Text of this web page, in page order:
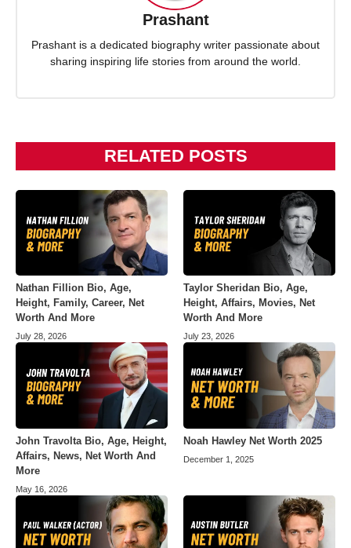
Prashant
Prashant is a dedicated biography writer passionate about
sharing inspiring life stories from around the world.
RELATED POSTS
Nathan Fillion Bio, Age,
Height, Family, Career, Net
Worth And More
July 28, 2026
Taylor Sheridan Bio, Age,
Height, Affairs, Movies, Net
Worth And More
July 23, 2026
John Travolta Bio, Age, Height,
Affairs, News, Net Worth And
More
May 16, 2026
Noah Hawley Net Worth 2025
December 1, 2025